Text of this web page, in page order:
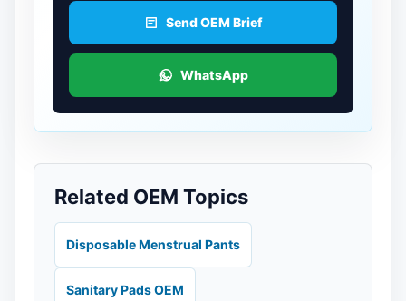
Send OEM Brief
WhatsApp
Related OEM Topics
Disposable Menstrual Pants
Sanitary Pads OEM